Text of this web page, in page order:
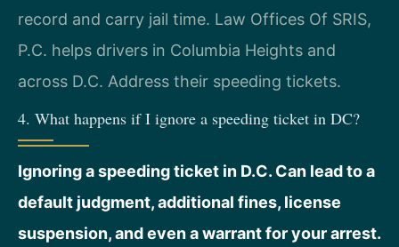
record and carry jail time. Law Offices Of SRIS,
P.C. helps drivers in Columbia Heights and
across D.C. Address their speeding tickets.
4. What happens if I ignore a speeding ticket in DC?
Ignoring a speeding ticket in D.C. Can lead to a
default judgment, additional fines, license
suspension, and even a warrant for your arrest.